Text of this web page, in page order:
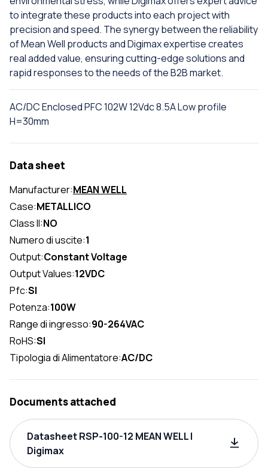
to integrate these products into each project with
precision and speed. The synergy between the reliability
of Mean Well products and Digimax expertise creates
real added value, ensuring cutting-edge solutions and
rapid responses to the needs of the B2B market.
AC/DC Enclosed PFC 102W 12Vdc 8.5A Low profile
H=30mm
Data sheet
Manufacturer:MEAN WELL
Case:METALLICO
Class II:NO
Numero di uscite:1
Output:Constant Voltage
Output Values:12VDC
Pfc:SI
Potenza:100W
Range di ingresso:90-264VAC
RoHS:SI
Tipologia di Alimentatore:AC/DC
Documents attached
Datasheet RSP-100-12 MEAN WELL |
Digimax